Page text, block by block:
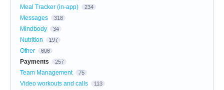
Meal Tracker (in-app) 234
Messages 318
Mindbody 34
Nutrition 197
Other 606
Payments 257
Team Management 75
Video workouts and calls 113